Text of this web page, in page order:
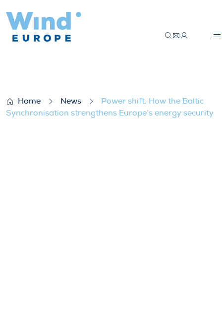
Home News
Power shift: How the Baltic
Synchronisation strengthens Europe’s energy security